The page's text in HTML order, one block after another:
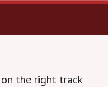
the right track